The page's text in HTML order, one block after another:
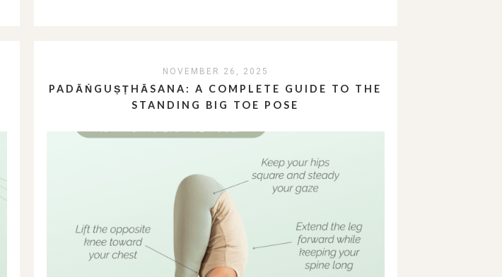
NOVEMBER 26, 2025
PADĀṄGUṢṬHĀSANA: A COMPLETE GUIDE TO THE
STANDING BIG TOE POSE